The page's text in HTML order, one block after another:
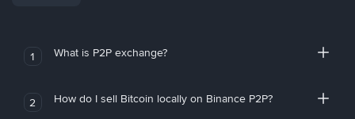
1 What is P2P exchange?
2 How do I sell Bitcoin locally on Binance P2P?